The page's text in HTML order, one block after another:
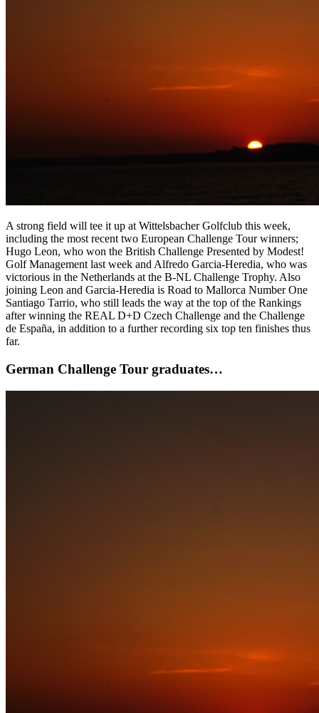
A strong field will tee it up at Wittelsbacher Golfclub this week,
including the most recent two European Challenge Tour winners;
Hugo Leon, who won the British Challenge Presented by Modest!
Golf Management last week and Alfredo Garcia-Heredia, who was
victorious in the Netherlands at the B-NL Challenge Trophy. Also
joining Leon and Garcia-Heredia is Road to Mallorca Number One
Santiago Tarrio, who still leads the way at the top of the Rankings
after winning the REAL D+D Czech Challenge and the Challenge
de España, in addition to a further recording six top ten finishes thus
far.
German Challenge Tour graduates…